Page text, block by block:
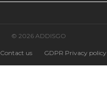
© 2026 ADDISGO
Contact us GDPR Privacy policy